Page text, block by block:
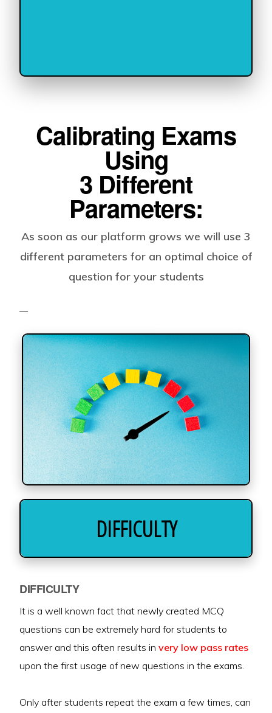
Calibrating Exams
Using
3 Different
Parameters:
As soon as our platform grows we will use 3
different parameters for an optimal choice of
question for your students
DIFFICULTY
DIFFICULTY
It is a well known fact that newly created MCQ
questions can be extremely hard for students to
answer and this often results invery low pass rates
upon the first usage of new questions in the exams.
Only after students repeat the exam a few times, can